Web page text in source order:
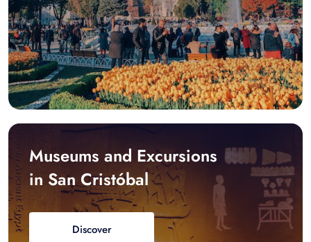
Museums and Excursions
in San Cristóbal
Discover